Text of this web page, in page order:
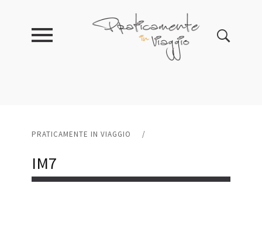
PRATICAMENTE IN VIAGGIO /
IM7